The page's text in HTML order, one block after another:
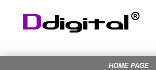
HOME PAGE